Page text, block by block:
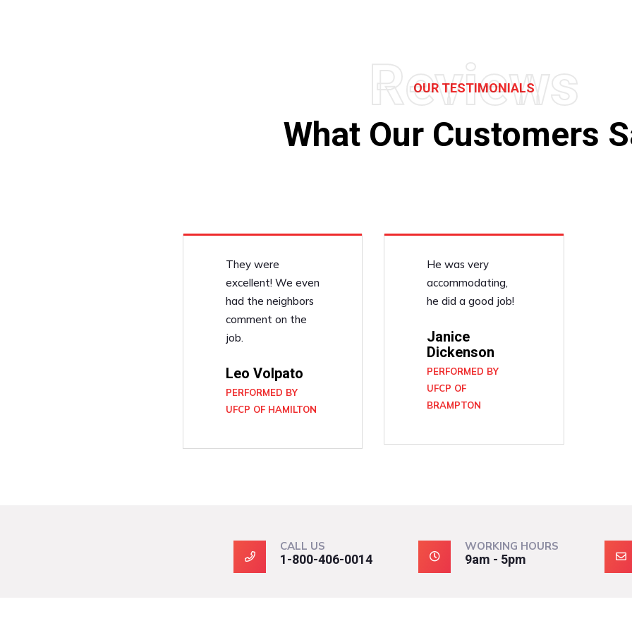
Reviews
OUR TESTIMONIALS
What Our Customers
They were
excellent! We even
had the neighbors
comment on the
job.
Leo Volpato
PERFORMED BY
UFCP OF HAMILTON
He was very
accommodating,
he did a good job!
Janice
Dickenson
PERFORMED BY
UFCP OF
BRAMPTON
CALL US
1-800-406-0014
WORKING HOURS
9am - 5pm